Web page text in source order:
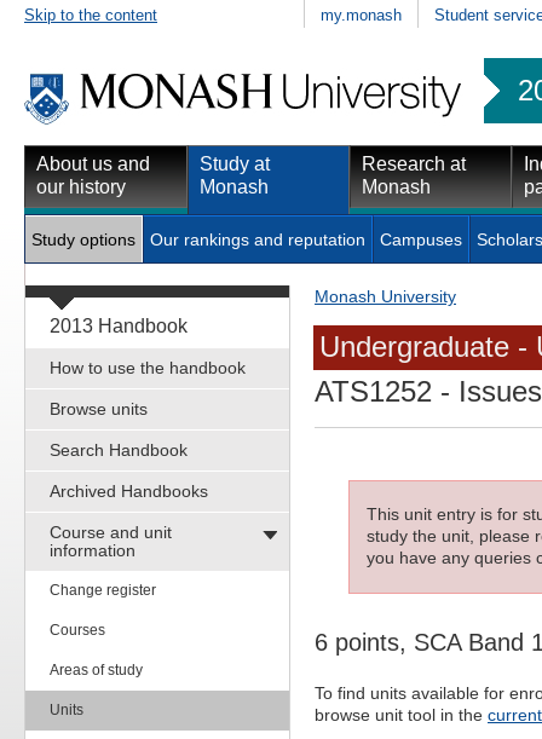
Skip to the content my.monash Student
About us and
our history
Study at
Monash
Research at
Monash
Study options Our rankings and reputation Campuses
2013 Handbook
How to use the handbook
Browse units
Search Handbook
Archived Handbooks
Course and unit
information
Change register
Courses
Areas of study
Units
Monash University
Undergraduate -
ATS1252 -
This unit entry is for
study the unit, please
you have any queries
6 points, SCA Band
To find units available for
browse unit tool in the